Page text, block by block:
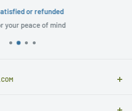
or refunded
your peace of mind